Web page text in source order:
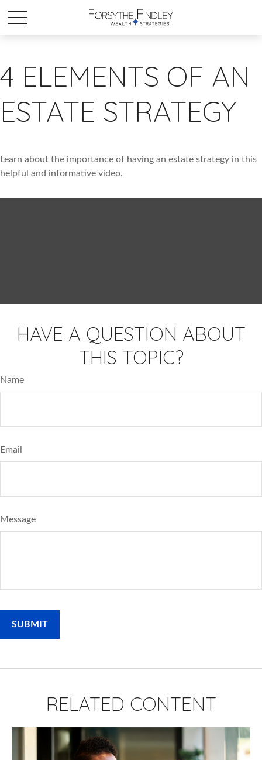
4 ELEMENTS OF AN
ESTATE STRATEGY
Learn about the importance of having an estate strategy in this
helpful and informative video.
HAVE A QUESTION ABOUT
THIS TOPIC?
Name
Email
Message
RELATED CONTENT